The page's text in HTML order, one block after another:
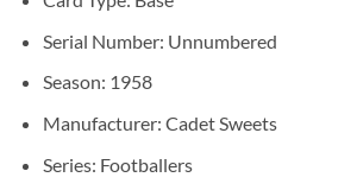
Serial Number: Unnumbered
Season: 1958
Manufacturer: Cadet Sweets
Series: Footballers